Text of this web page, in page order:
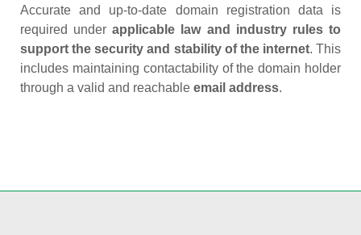
Accurate and up‑to‑date domain registration data is
required underapplicable law and industry rules to
support the security and stability of the internet. This
includes maintaining contactability of the domain holder
through a valid and reachable email address.